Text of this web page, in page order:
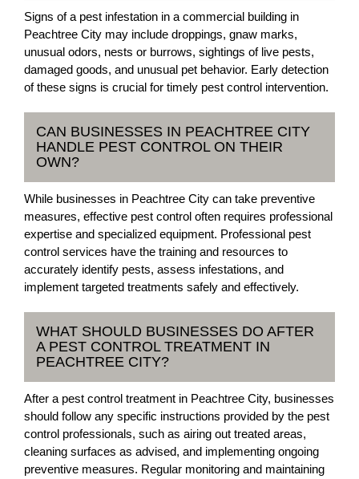
Signs of a pest infestation in a commercial building in
Peachtree City may include droppings, gnaw marks,
unusual odors, nests or burrows, sightings of live pests,
damaged goods, and unusual pet behavior. Early detection
of these signs is crucial for timely pest control intervention.
CAN BUSINESSES IN PEACHTREE CITY
HANDLE PEST CONTROL ON THEIR
OWN?
While businesses in Peachtree City can take preventive
measures, effective pest control often requires professional
expertise and specialized equipment. Professional pest
control services have the training and resources to
accurately identify pests, assess infestations, and
implement targeted treatments safely and effectively.
WHAT SHOULD BUSINESSES DO AFTER
A PEST CONTROL TREATMENT IN
PEACHTREE CITY?
After a pest control treatment in Peachtree City, businesses
should follow any specific instructions provided by the pest
control professionals, such as airing out treated areas,
cleaning surfaces as advised, and implementing ongoing
preventive measures. Regular monitoring and maintaining